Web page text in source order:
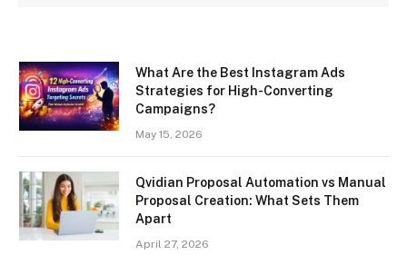
What Are the Best Instagram Ads
Strategies for High-Converting
Campaigns?
May 15, 2026
Qvidian Proposal Automation vs Manual
Proposal Creation: What Sets Them
Apart
April 27, 2026